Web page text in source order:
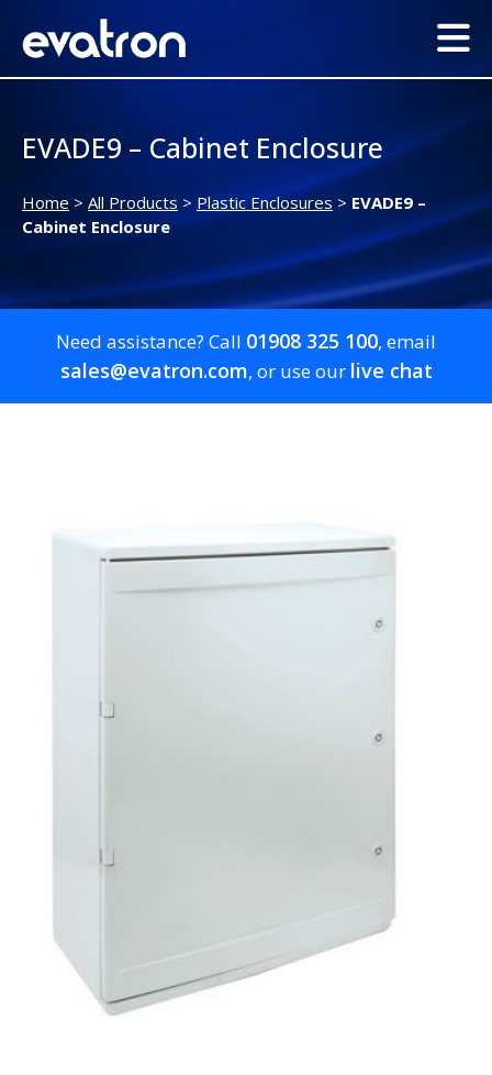
EVADE9 – Cabinet Enclosure
Home > All Products > Plastic Enclosures > EVADE9 –
Cabinet Enclosure
Need assistance? Call 01908 325 100, email
sales@evatron.com, or use our live chat